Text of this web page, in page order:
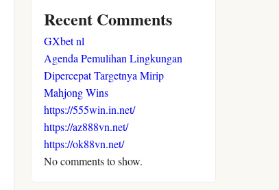
Recent Comments
GXbet nl
Agenda Pemulihan Lingkungan
Dipercepat Targetnya Mirip
Mahjong Wins
https://555win.in.net/
https://az888vn.net/
https://ok88vn.net/
No comments to show.